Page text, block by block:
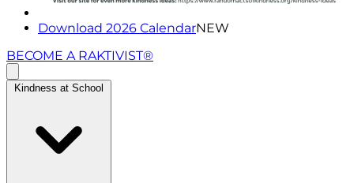
Download 2026 CalendarNEW
BECOME A RAKTIVIST®
Kindness at School